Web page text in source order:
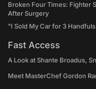
Broken Four Times: Fighter
After Surgery
"I Sold My Car for 3
Fast Access
A Look at Shante Broadus,
Meet MasterChef Gordon